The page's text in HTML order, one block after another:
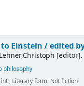
to Einstein /edited
Lehner,Christoph [editor].
philosophy
; Literary form: Not fiction